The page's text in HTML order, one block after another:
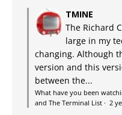
TMINE
The Richard
large in my
changing. Although
version and this
between the...
What have you been
and The Terminal List · 2